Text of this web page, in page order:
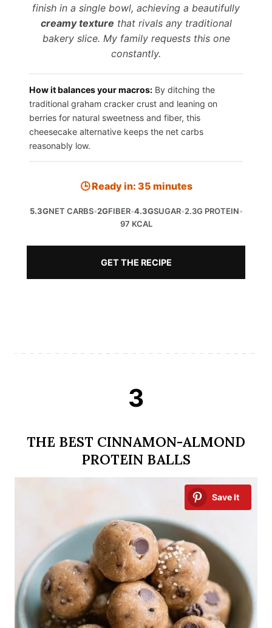
finish in a single bowl, achieving a beautifully
creamy texture that rivals any traditional
bakery slice. My family requests this one
constantly.
How it balances your macros: By ditching the
traditional graham cracker crust and leaning on
berries for natural sweetness and fiber, this
cheesecake alternative keeps the net carbs
reasonably low.
🕒 Ready in: 35 minutes
5.3GNET CARBS•2GFIBER•4.3GSUGAR•2.3G PROTEIN•
97 KCAL
GET THE RECIPE
3
THE BEST CINNAMON-ALMOND
PROTEIN BALLS
Save It